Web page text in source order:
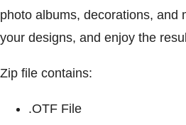
photo albums, decorations, and
your designs, and enjoy the
Zip file contains:
.OTF File